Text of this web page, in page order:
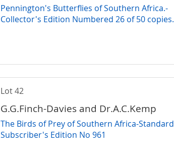
Pennington's Butterflies of Southern Africa.-
Collector's Edition Numbered 26 of 50 copies.
Lot 42
G.G.Finch-Davies and Dr.A.C.Kemp
The Birds of Prey of Southern Africa-Standard
Subscriber's Edition No 961